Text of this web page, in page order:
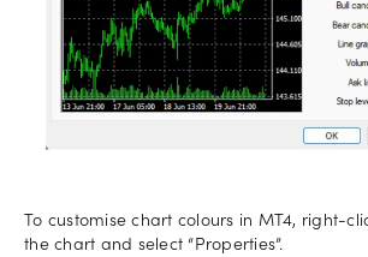
To customise chart colours in MT4, right-
the chart and select “Properties”.